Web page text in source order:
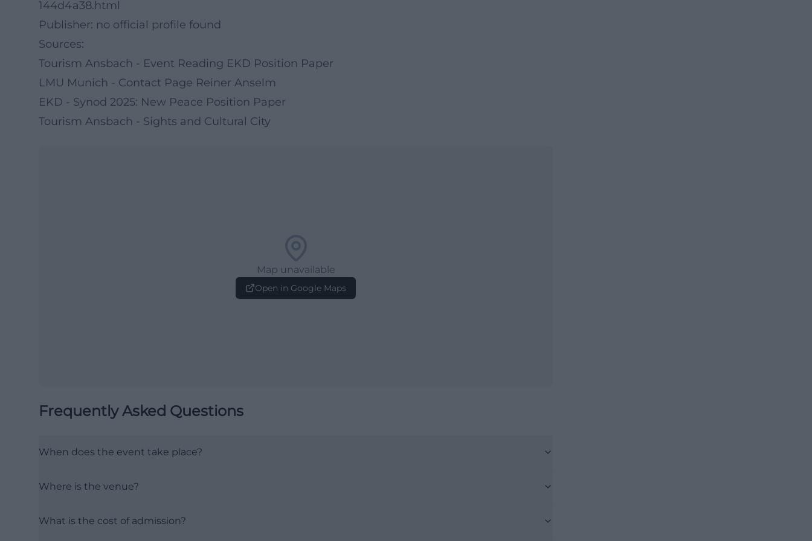
144d4a38.html
Publisher: no official profile found
Sources:
Tourism Ansbach - Event Reading EKD Position Paper
LMU Munich - Contact Page Reiner Anselm
EKD - Synod 2025: New Peace Position Paper
Tourism Ansbach - Sights and Cultural City
Map unavailable
Open in Google Maps
Frequently Asked Questions
When does the event take place?
Where is the venue?
What is the cost of admission?